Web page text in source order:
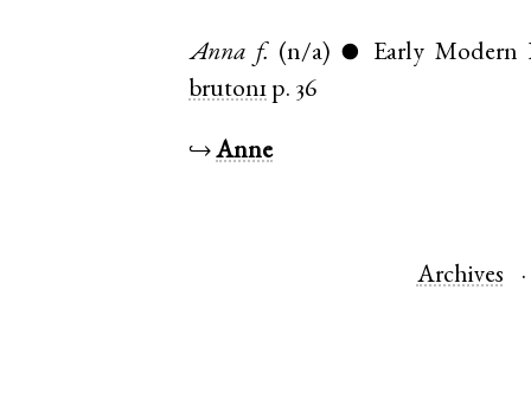
Anna f. (n/a) ●
Early Modern
bruton1 p. 36
↪Anne
Archives